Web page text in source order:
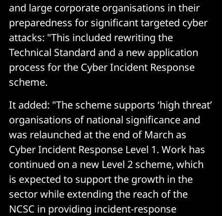
and large corporate organisations in their
preparedness for significant targeted cyber
attacks: "This included rewriting the
Technical Standard and a new application
process for the Cyber Incident Response
scheme.
It added: "The scheme supports ‘high threat’
organisations of national significance and
was relaunched at the end of March as
Cyber Incident Response Level 1. Work has
continued on a new Level 2 scheme, which
is expected to support the growth in the
sector while extending the reach of the
NCSC in providing incident-response